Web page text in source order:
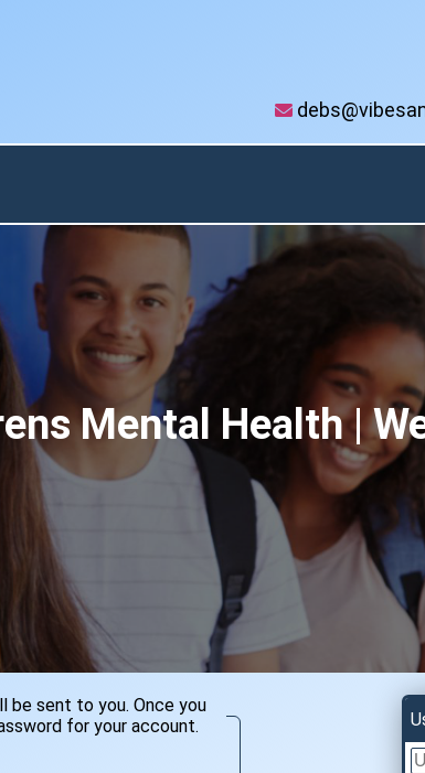
Vibes
Newsletter
Testimonials Events
Mental Health |
be sent to you. Once you
for your account.